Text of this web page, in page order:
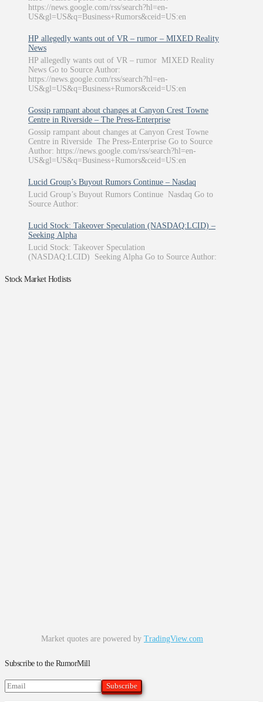
https://news.google.com/rss/search?hl=en-
US&gl=US&q=Business+Rumors&ceid=US:en
HP allegedly wants out of VR – rumor – MIXED Reality
News
HP allegedly wants out of VR – rumor MIXED Reality
News Go to Source Author:
https://news.google.com/rss/search?hl=en-
US&gl=US&q=Business+Rumors&ceid=US:en
Gossip rampant about changes at Canyon Crest Towne
Centre in Riverside – The Press-Enterprise
Gossip rampant about changes at Canyon Crest Towne
Centre in Riverside The Press-Enterprise Go to Source
Author: https://news.google.com/rss/search?hl=en-
US&gl=US&q=Business+Rumors&ceid=US:en
Lucid Group’s Buyout Rumors Continue – Nasdaq
Lucid Group’s Buyout Rumors Continue Nasdaq Go to
Source Author:
Lucid Stock: Takeover Speculation (NASDAQ:LCID) –
Seeking Alpha
Lucid Stock: Takeover Speculation
(NASDAQ:LCID) Seeking Alpha Go to Source Author:
Stock Market Hotlists
Market quotes are powered by TradingView.com
Subscribe to the RumorMill